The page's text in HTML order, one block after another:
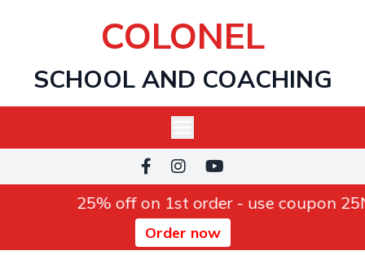
COLONEL
SCHOOL AND COACHING
25% off on 1st order - use coupon
Order now